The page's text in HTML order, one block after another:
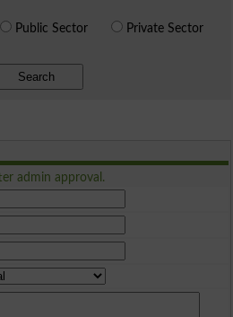
Public Sector Private Sector
Search
admin approval.